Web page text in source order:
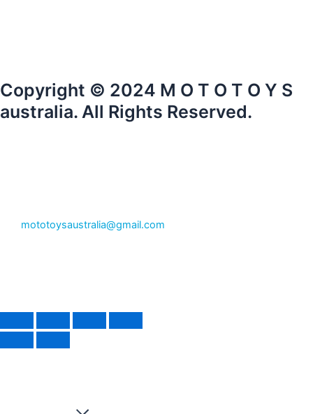
Copyright © 2024 M O T O T O Y S
australia. All Rights Reserved.
mototoysaustralia@gmail.com